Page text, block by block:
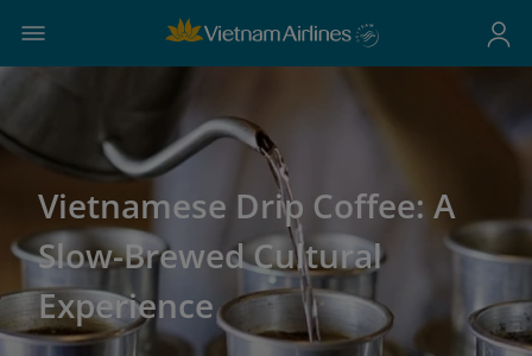
Vietnamese Drip Coffee: A
Slow-Brewed Cultural
Experience